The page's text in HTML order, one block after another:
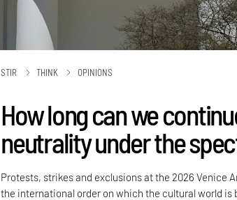
STIR THINK OPINIONS
How long can we
neutrality under the
Protests, strikes and exclusions at the 2026 Venice
the international order on which the cultural world is